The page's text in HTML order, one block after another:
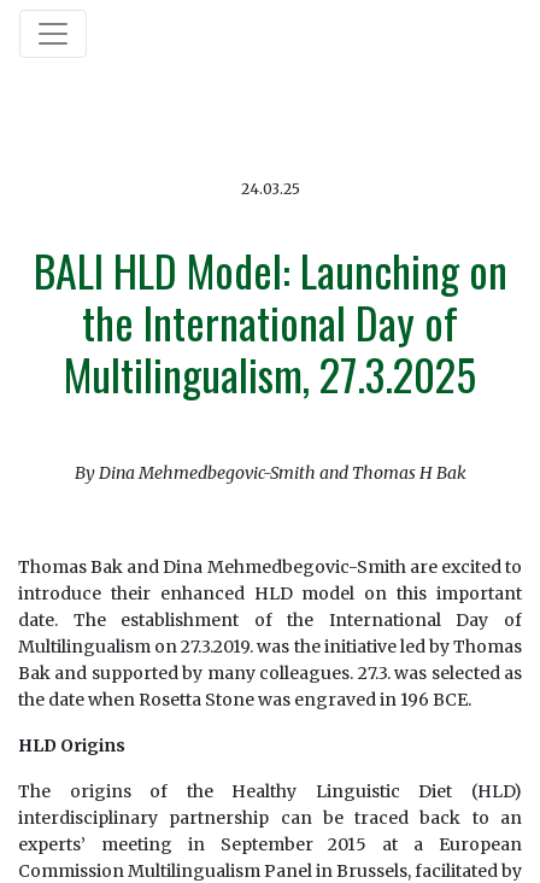
24.03.25
BALI HLD Model: Launching on
the International Day of
Multilingualism, 27.3.2025
By Dina Mehmedbegovic-Smith and Thomas H Bak
Thomas Bak and Dina Mehmedbegovic-Smith are excited to
introduce their enhanced HLD model on this important
date. The establishment of the International Day of
Multilingualism on 27.3.2019. was the initiative led by Thomas
Bak and supported by many colleagues. 27.3. was selected as
the date when Rosetta Stone was engraved in 196 BCE.
HLD Origins
The origins of the Healthy Linguistic Diet (HLD)
interdisciplinary partnership can be traced back to an
experts’ meeting in September 2015 at a European
Commission Multilingualism Panel in Brussels, facilitated by